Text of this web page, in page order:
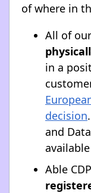
of where in
All of our
in a
decision
and
Able